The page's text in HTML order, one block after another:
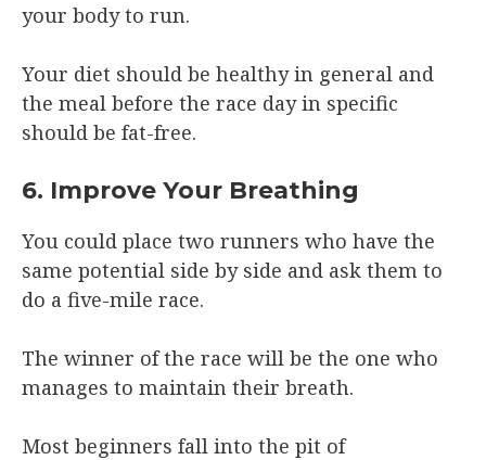
your body to run.
Your diet should be healthy in general and
the meal before the race day in specific
should be fat-free.
6. Improve Your Breathing
You could place two runners who have the
same potential side by side and ask them to
do a five-mile race.
The winner of the race will be the one who
manages to maintain their breath.
Most beginners fall into the pit of